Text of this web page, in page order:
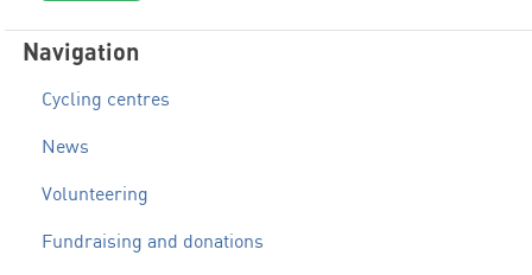
Navigation
Cycling centres
News
Volunteering
Fundraising and donations